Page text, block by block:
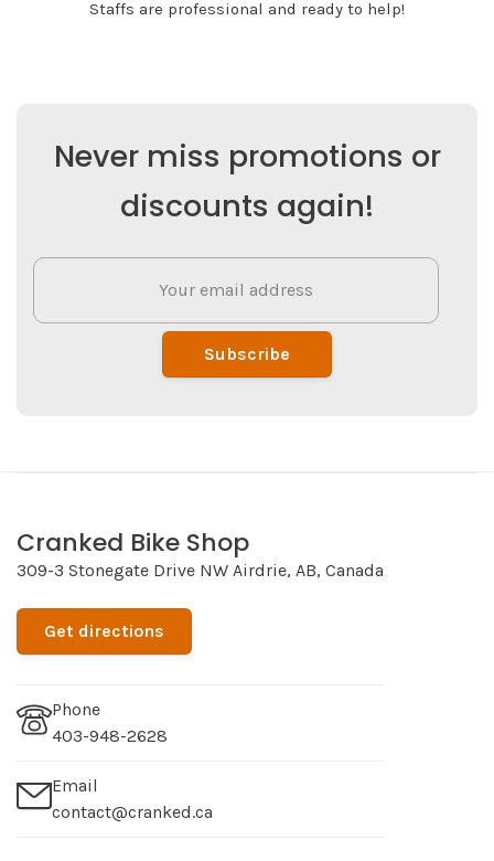
Staffs are professional and ready to help!
Never miss promotions or
discounts again!
Subscribe
Cranked Bike Shop
309-3 Stonegate Drive NW Airdrie, AB, Canada
Get directions
Phone
403-948-2628
Email
contact@cranked.ca